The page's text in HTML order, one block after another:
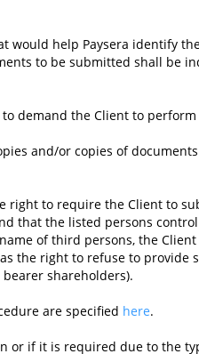
would help Paysera identify
to be submitted shall be
demand the Client to
and/or copies of
right to require the Client to
that the listed persons
of third persons, the
the right to refuse to
shareholders).
are specified here.
if it is required due to the